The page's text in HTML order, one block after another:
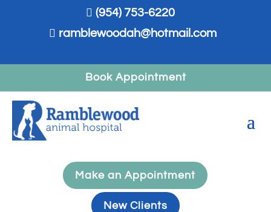
 (954) 753-6220
 ramblewoodah@hotmail.com
Book Appointment
Make an Appointment
New Clients